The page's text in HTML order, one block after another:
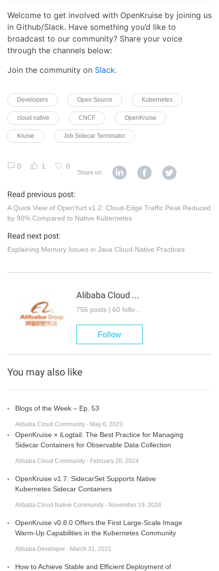
Welcome to get involved with OpenKruise by joining us
in Github/Slack. Have something you’d like to
broadcast to our community? Share your voice
through the channels below:
Join the community on Slack.
Developers Open Source Kubernetes
cloud native CNCF OpenKruise
Kruise Job Sidecar Terminator
0 1 0
Share on
Read previous post:
A Quick View of OpenYurt v1.2: Cloud-Edge Traffic Peak Reduced
by 90% Compared to Native Kubernetes
Read next post:
Explaining Memory Issues in Java Cloud-Native Practices
Alibaba Cloud Native Community
Follow
You may also like
Blogs of the Week – Ep. 53
Alibaba Cloud Community - May 6, 2023
OpenKruise × iLogtail: The Best Practice for Managing
Sidecar Containers for Observable Data Collection
Alibaba Cloud Community - February 20, 2024
OpenKruise v1.7: SidecarSet Supports Native
Kubernetes Sidecar Containers
Alibaba Cloud Native Community - November 19, 2024
OpenKruise v0.8.0 Offers the First Large-Scale Image
Warm-Up Capabilities in the Kubernetes Community
Alibaba Developer - March 31, 2021
How to Achieve Stable and Efficient Deployment of